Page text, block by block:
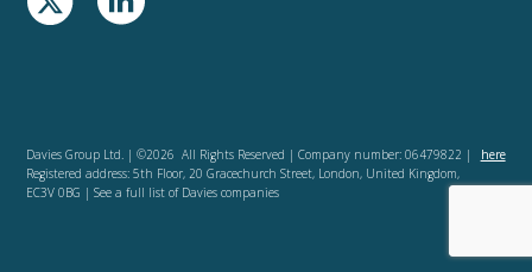
Davies Group Ltd. | ©2026 All Rights Reserved | Company number: 06479822 |
Registered address: 5th Floor, 20 Gracechurch Street, London, United Kingdom,
EC3V 0BG | See a full list of Davies companies
here